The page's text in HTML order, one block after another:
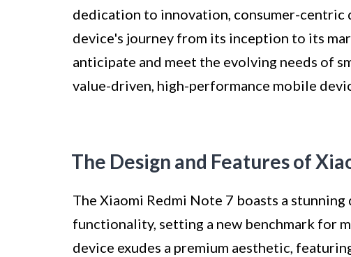
dedication to innovation, consumer-centric
device's journey from its inception to its
anticipate and meet the evolving needs of
value-driven, high-performance mobile
The Design and Features of
The Xiaomi Redmi Note 7 boasts a
functionality, setting a new benchmark for
device exudes a premium aesthetic,